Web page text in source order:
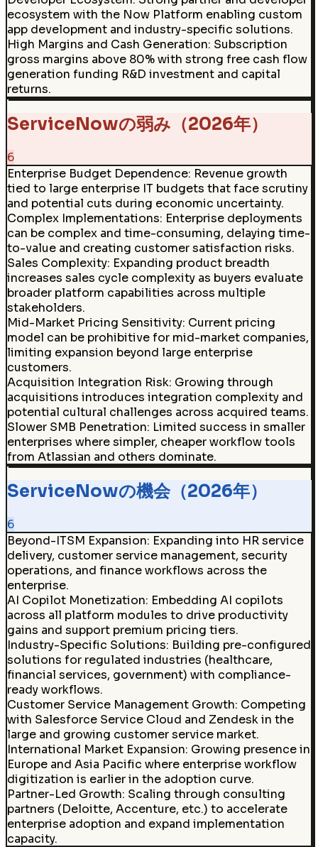
ecosystem with the Now Platform enabling custom
app development and industry-specific solutions.
High Margins and Cash Generation: Subscription
gross margins above 80% with strong free cash flow
generation funding R&D investment and capital
returns.
ServiceNowの弱み（2026年）
6
Enterprise Budget Dependence: Revenue growth
tied to large enterprise IT budgets that face scrutiny
and potential cuts during economic uncertainty.
Complex Implementations: Enterprise deployments
can be complex and time-consuming, delaying time-
to-value and creating customer satisfaction risks.
Sales Complexity: Expanding product breadth
increases sales cycle complexity as buyers evaluate
broader platform capabilities across multiple
stakeholders.
Mid-Market Pricing Sensitivity: Current pricing
model can be prohibitive for mid-market companies,
limiting expansion beyond large enterprise
customers.
Acquisition Integration Risk: Growing through
acquisitions introduces integration complexity and
potential cultural challenges across acquired teams.
Slower SMB Penetration: Limited success in smaller
enterprises where simpler, cheaper workflow tools
from Atlassian and others dominate.
ServiceNowの機会（2026年）
6
Beyond-ITSM Expansion: Expanding into HR service
delivery, customer service management, security
operations, and finance workflows across the
enterprise.
AI Copilot Monetization: Embedding AI copilots
across all platform modules to drive productivity
gains and support premium pricing tiers.
Industry-Specific Solutions: Building pre-configured
solutions for regulated industries (healthcare,
financial services, government) with compliance-
ready workflows.
Customer Service Management Growth: Competing
with Salesforce Service Cloud and Zendesk in the
large and growing customer service market.
International Market Expansion: Growing presence in
Europe and Asia Pacific where enterprise workflow
digitization is earlier in the adoption curve.
Partner-Led Growth: Scaling through consulting
partners (Deloitte, Accenture, etc.) to accelerate
enterprise adoption and expand implementation
capacity.